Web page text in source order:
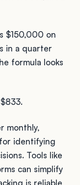
$150,000 on
in a quarter
formula looks
monthly,
identifying
Tools like
can simplify
is reliable